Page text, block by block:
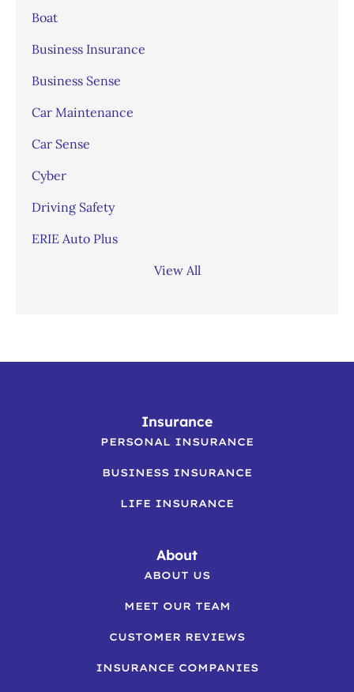
Boat
Business Insurance
Business Sense
Car Maintenance
Car Sense
Cyber
Driving Safety
ERIE Auto Plus
View All
Insurance
PERSONAL INSURANCE
BUSINESS INSURANCE
LIFE INSURANCE
About
ABOUT US
MEET OUR TEAM
CUSTOMER REVIEWS
INSURANCE COMPANIES